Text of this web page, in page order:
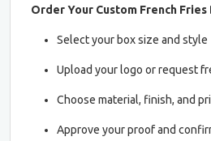
Order Your Custom French Fries
Select your box size and style
Upload your logo or request
Choose material, finish, and
Approve your proof and